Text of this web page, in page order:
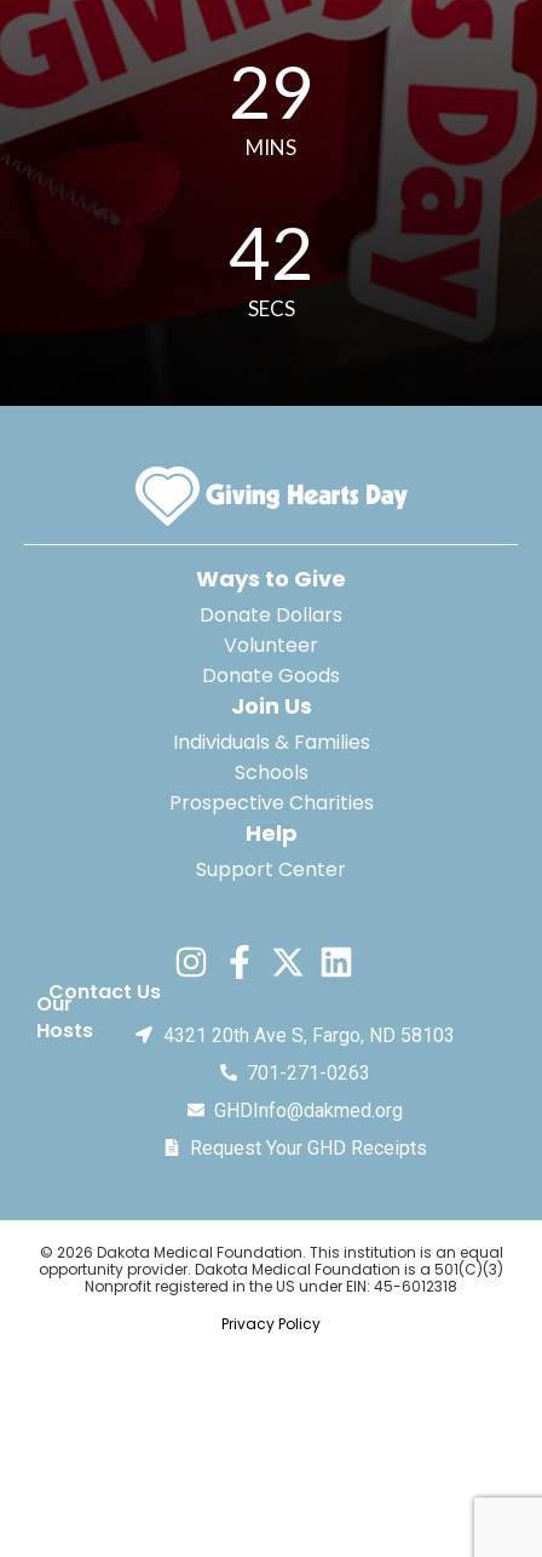
29
MINS
41
SECS
Ways to Give
Donate Dollars
Volunteer
Donate Goods
Join Us
Individuals & Families
Schools
Prospective Charities
Help
Support Center
Our
Hosts
Contact Us
4321 20th Ave S, Fargo, ND 58103
701-271-0263
GHDInfo@dakmed.org
Request Your GHD Receipts
© 2026 Dakota Medical Foundation. This institution is an equal
opportunity provider. Dakota Medical Foundation is a 501(C)(3)
Nonprofit registered in the US under EIN: 45-6012318
Privacy Policy